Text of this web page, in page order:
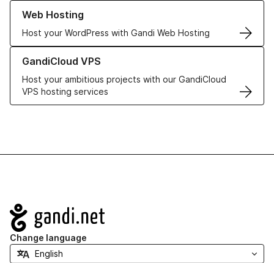
Web Hosting
Host your WordPress with Gandi Web Hosting
Learn more about our Web Hosting solutions
GandiCloud VPS
Host your ambitious projects with our GandiCloud
VPS hosting services
Learn more about GandiCloud VPS
Navigation
Change language